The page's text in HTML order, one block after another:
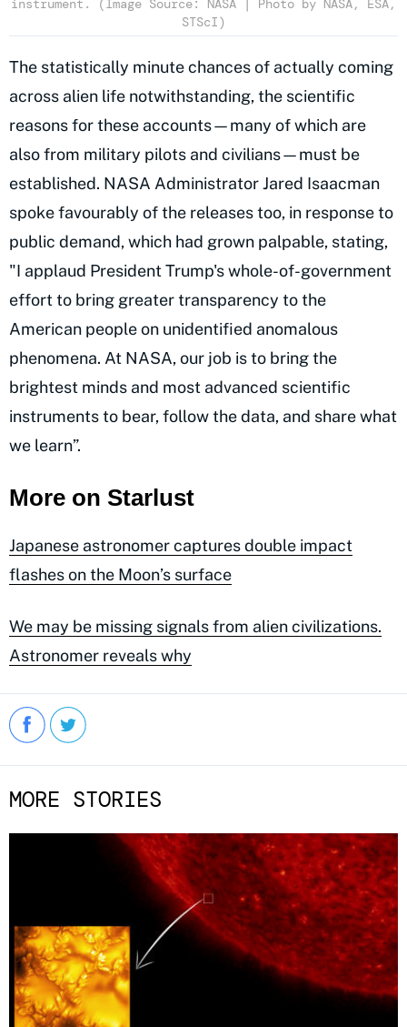
instrument. (Image Source: NASA | Photo by NASA, ESA,
STScI)
The statistically minute chances of actually coming
across alien life notwithstanding, the scientific
reasons for these accounts—many of which are
also from military pilots and civilians—must be
established. NASA Administrator Jared Isaacman
spoke favourably of the releases too, in response to
public demand, which had grown palpable, stating,
"I applaud President Trump's whole-of-government
effort to bring greater transparency to the
American people on unidentified anomalous
phenomena. At NASA, our job is to bring the
brightest minds and most advanced scientific
instruments to bear, follow the data, and share what
we learn”.
More on Starlust
Japanese astronomer captures double impact
flashes on the Moon’s surface
We may be missing signals from alien civilizations.
Astronomer reveals why
MORE STORIES